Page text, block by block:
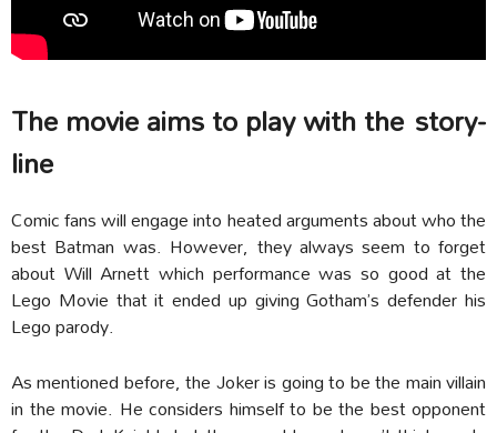
The movie aims to play with the story-
line
Comic fans will engage into heated arguments about who the
best Batman was. However, they always seem to forget
about Will Arnett which performance was so good at the
Lego Movie that it ended up giving Gotham’s defender his
Lego parody.
As mentioned before, the Joker is going to be the main villain
in the movie. He considers himself to be the best opponent